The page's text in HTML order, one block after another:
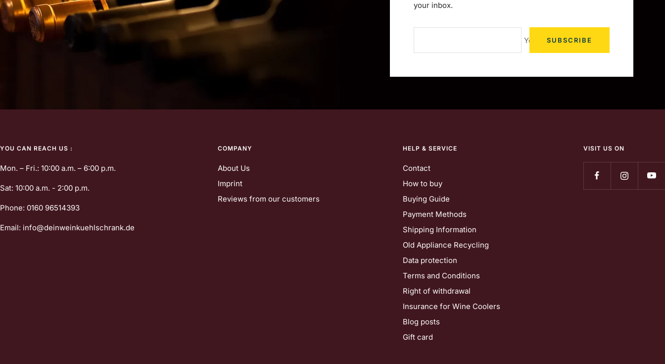
your inbox.
Your e-mailSUBSCRIBE
YOU CAN REACH US :
Mon. – Fri.: 10:00 a.m. – 6:00 p.m.
Sat: 10:00 a.m. - 2:00 p.m.
Phone: 0160 96514393
Email: info@deinweinkuehlschrank.de
COMPANY
About Us
Imprint
Reviews from our customers
HELP & SERVICE
Contact
How to buy
Buying Guide
Payment Methods
Shipping Information
Old Appliance Recycling
Data protection
Terms and Conditions
Right of withdrawal
Insurance for Wine Coolers
Blog posts
Gift card
VISIT US ON